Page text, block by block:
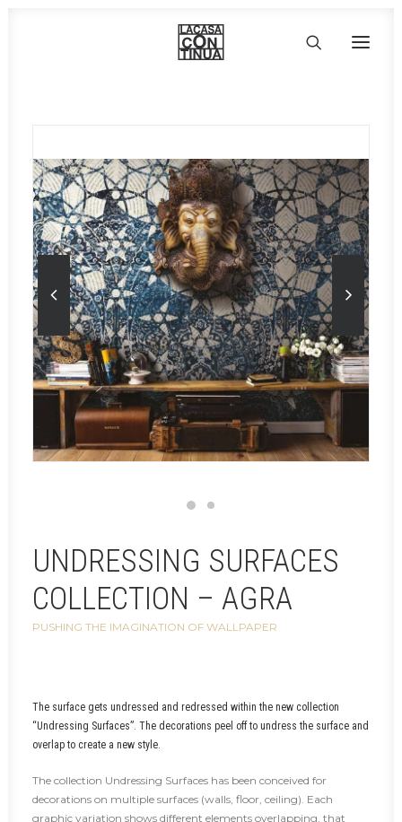
PRODUCTS
PROJECTS
PARTNERS
CONTACT
UNDRESSING SURFACES
COLLECTION – AGRA
PUSHING THE IMAGINATION OF WALLPAPER
The surface gets undressed and redressed within the new collection
“Undressing Surfaces”. The decorations peel off to undress the surface and
overlap to create a new style.
The collection Undressing Surfaces has been conceived for
decorations on multiple surfaces (walls, floor, ceiling). Each
graphic variation shows different elements overlapping, that